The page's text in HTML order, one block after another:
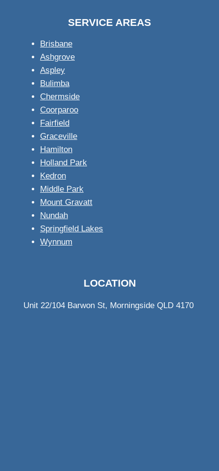
SERVICE AREAS
Brisbane
Ashgrove
Aspley
Bulimba
Chermside
Coorparoo
Fairfield
Graceville
Hamilton
Holland Park
Kedron
Middle Park
Mount Gravatt
Nundah
Springfield Lakes
Wynnum
LOCATION
Unit 22/104 Barwon St, Morningside QLD 4170